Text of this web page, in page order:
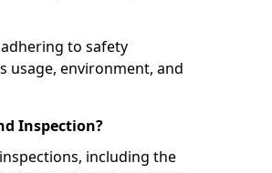
to safety
usage, environment, and
Inspection?
including the